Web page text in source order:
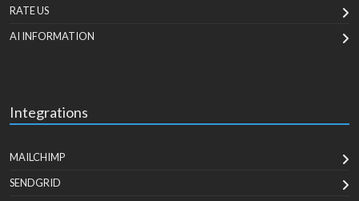
RATE US
AI INFORMATION
Integrations
MAILCHIMP
SENDGRID